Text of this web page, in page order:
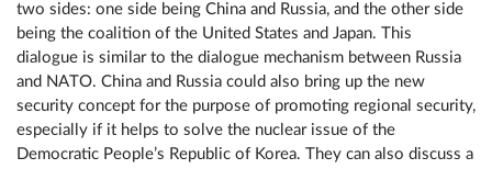
two sides: one side being China and Russia, and the other side
being the coalition of the United States and Japan. This
dialogue is similar to the dialogue mechanism between Russia
and NATO. China and Russia could also bring up the new
security concept for the purpose of promoting regional security,
especially if it helps to solve the nuclear issue of the
Democratic People’s Republic of Korea. They can also discuss a